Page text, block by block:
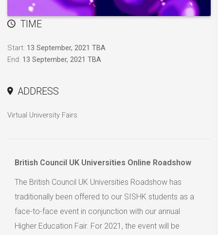
TIME
Start: 13 September, 2021 TBA
End: 13 September, 2021 TBA
ADDRESS
Virtual University Fairs
British Council UK Universities Online Roadshow
The British Council UK Universities Roadshow has
traditionally been offered to our SISHK students as a
face-to-face event in conjunction with our annual
Higher Education Fair. For 2021, the event will be